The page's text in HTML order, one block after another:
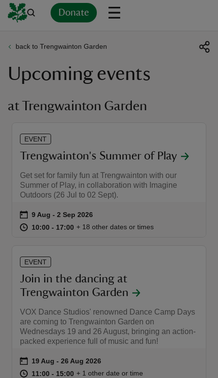
Donate
back to Trengwainton Garden
Upcoming events
at Trengwainton Garden
EVENT
Trengwainton's Summer of Play
Get set for family fun at Trengwainton with our
Summer of Play, in collaboration with Imagine
Outdoors (26 Jul to 02 Sept).
Event summary
on 9 Aug to 2 Sep 2026
9 Aug - 2 Sep 2026
at 10:00 to 17:00
10:00 - 17:00 10:00 to 17:00
10:00 - 17:00
+ 18 other dates or times
EVENT
Join in the dancing at
Trengwainton Garden
VOX Dance Studios' renowned Dance Camp Days
are coming to Trengwainton Garden on
Wednesdays 19 and 26 August, bringing an action-
packed experience full of music and fun!
Event summary
on 19 Aug to 26 Aug 2026
19 Aug - 26 Aug 2026
at 11:00 to 15:00
11:00 - 15:00 11:00 to 15:00
11:00 - 15:00
+ 1 other date or time